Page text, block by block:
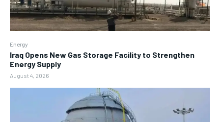
Energy
Iraq Opens New Gas Storage Facility to Strengthen
Energy Supply
August 4, 2026